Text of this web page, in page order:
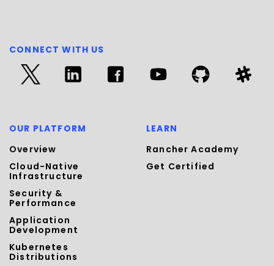
CONNECT WITH US
OUR PLATFORM
Overview
Cloud-Native
Infrastructure
Security &
Performance
Application
Development
Kubernetes
Distributions
LEARN
Rancher Academy
Get Certified